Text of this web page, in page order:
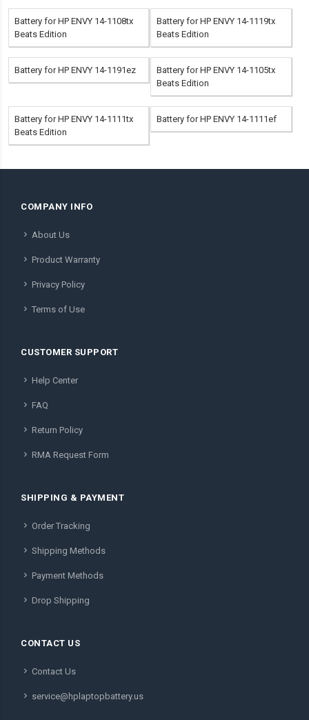
Battery for HP ENVY 14-1108tx
Beats Edition
Battery for HP ENVY 14-1119tx
Beats Edition
Battery for HP ENVY 14-1191ez
Battery for HP ENVY 14-1105tx
Beats Edition
Battery for HP ENVY 14-1111tx
Beats Edition
Battery for HP ENVY 14-1111ef
COMPANY INFO
About Us
Product Warranty
Privacy Policy
Terms of Use
CUSTOMER SUPPORT
Help Center
FAQ
Return Policy
RMA Request Form
SHIPPING & PAYMENT
Order Tracking
Shipping Methods
Payment Methods
Drop Shipping
CONTACT US
Contact Us
service@hplaptopbattery.us